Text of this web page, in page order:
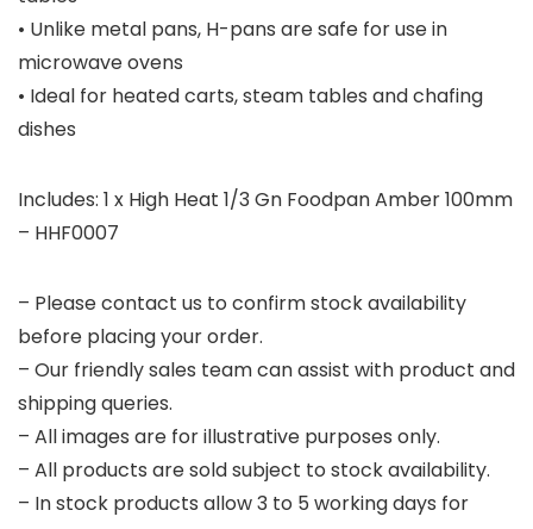
• Unlike metal pans, H-pans are safe for use in
microwave ovens
• Ideal for heated carts, steam tables and chafing
dishes
Includes: 1 x High Heat 1/3 Gn Foodpan Amber 100mm
– HHF0007
– Please contact us to confirm stock availability
before placing your order.
– Our friendly sales team can assist with product and
shipping queries.
– All images are for illustrative purposes only.
– All products are sold subject to stock availability.
– In stock products allow 3 to 5 working days for